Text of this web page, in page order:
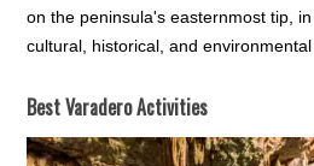
on the peninsula's easternmost tip,
cultural, historical, and
Best Varadero Activities